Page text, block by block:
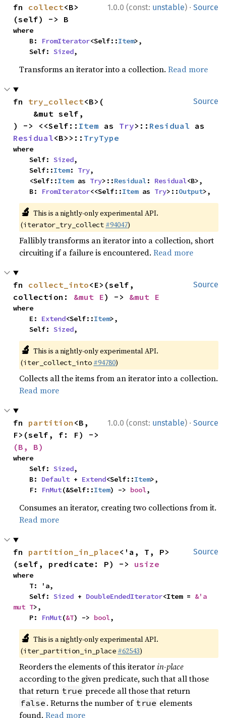
1.0.0 (const: unstable) · Source
fn collect<B>
(self) -> B
where
    B:
FromIterator<Self::Item>,
    Self:
Sized,
Transforms an iterator into a collection.Read more
Source
fn try_collect<B>(
) -> <<Self:: Item as Try>:: Residual
Residual<B>>:: TryType
where
    Self:
Sized,
    Self::
Item: Try,
    <Self::
Item as Try>::Residual: Residual<B>,
    B:
FromIterator<<Self::Item as Try>::Output>,
🔬 This is a nightly-only experimental API.
(iterator_try_collect #94047)
Fallibly transforms an iterator into a collection, short
circuiting if a failure is encountered.Read more
Source
fn collect_into<E>(self,
collection: &mut E) -> &mut E
where
    E:
Extend<Self::Item>,
    Self:
Sized,
🔬 This is a nightly-only experimental API.
(iter_collect_into #94780)
Collects all the items from an iterator into a collection.
Read more
1.0.0 (const: unstable) · Source
fn partition <B,
(B, B)
where
    Self:
Sized,
    B:
Default + Extend<Self::Item>,
    F:
FnMut(&Self::Item) -> bool,
Consumes an iterator, creating two collections from it.
Read more
Source
fn partition_in_place<'a, T, P>
(self, predicate: P) -> usize
where
    Self:
Sized + DoubleEndedIterator<Item = &'a
mut T>,
    P:
FnMut(&T) -> bool,
🔬 This is a nightly-only experimental API.
(iter_partition_in_place #62543)
Reorders the elements of this iteratorin-place
according to the given predicate, such that all those
that return true precede all those that return
false . Returns the number of true elements
found.Read more